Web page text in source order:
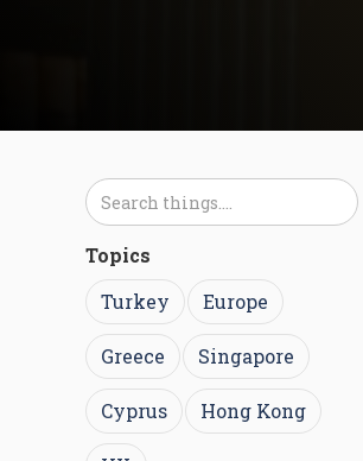
Topics
Turkey
Europe
Greece Singapore
Cyprus Hong Kong